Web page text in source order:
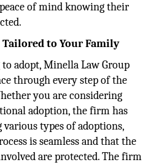
of mind knowing their
to Your Family
adopt, Minella Law Group
through every step of the
you are considering
adoption, the firm has
types of adoptions,
is seamless and that the
are protected. The firm